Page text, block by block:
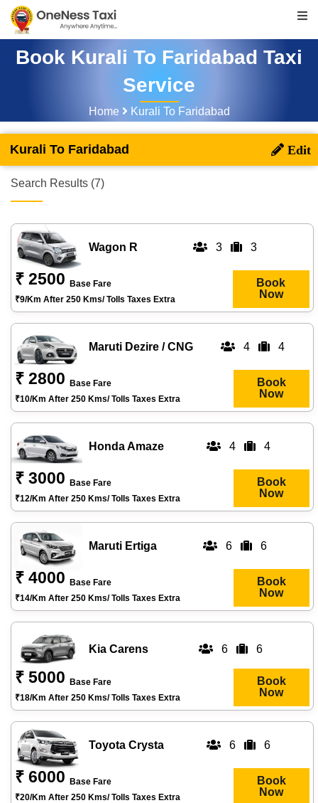
Book Kurali To Faridabad Taxi
Service
Home Kurali To Faridabad
Kurali To Faridabad
Search Results (7)
Wagon R 3 3
₹ 2500
Base Fare
₹9/km After 250 Kms/ Tolls Taxes Extra
Book
Now
Maruti Dezire / CNG 4 4
₹ 2800
Base Fare
₹10/km After 250 Kms/ Tolls Taxes Extra
Book
Now
Honda Amaze 4 4
₹ 3000
Base Fare
₹12/km After 250 Kms/ Tolls Taxes Extra
Book
Now
Maruti Ertiga 6 6
₹ 4000
Base Fare
₹14/km After 250 Kms/ Tolls Taxes Extra
Book
Now
Kia Carens 6 6
₹ 5000
Base Fare
₹18/km After 250 Kms/ Tolls Taxes Extra
Book
Now
Toyota Crysta 6 6
₹ 6000
Base Fare
₹20/km After 250 Kms/ Tolls Taxes Extra
Book
Now